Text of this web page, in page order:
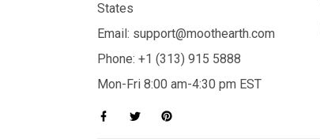
States
Email: support@moothearth.com
Phone: +1 (313) 915 5888
Mon-Fri 8:00 am-4:30 pm EST